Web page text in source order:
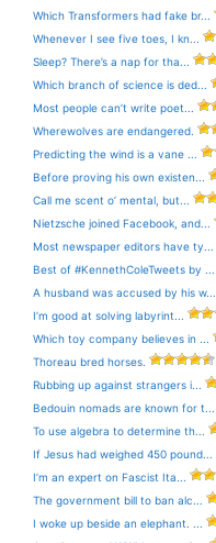
Which Transformers had fake br...
Whenever I see five toes, I kn...
Sleep? There’s a nap for tha...
Which branch of science is ded...
Most people can’t write poet...
Wherewolves are endangered.
Predicting the wind is a vane ...
Before proving his own existen...
Call me scent o’ mental, but...
Nietzsche joined Facebook, and...
Most newspaper editors have ty...
Best of #KennethColeTweets by ...
A husband was accused by his w...
I’m good at solving labyrint...
Which toy company believes in ...
Thoreau bred horses.
Rubbing up against strangers i...
Bedouin nomads are known for t...
To use algebra to determine th...
If Jesus had weighed 450 pound...
I’m an expert on Fascist Ita...
The government bill to ban alc...
I woke up beside an elephant. ...